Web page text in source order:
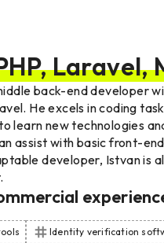
Laravel,
back-end developer
He excels in coding
learn new technologies
assist with basic front-
developer, Istvan is
Identity verification